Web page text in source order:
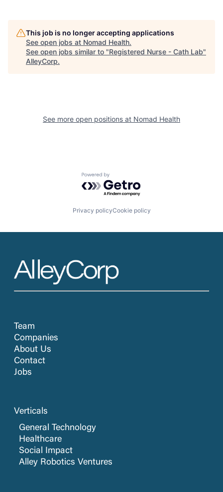
This job is no longer accepting applications
See open jobs at Nomad Health.
See open jobs similar to "Registered Nurse - Cath Lab"
AlleyCorp.
See more open positions at Nomad Health
Powered by Getro.com
Privacy policyCookie policy
Team
Companies
About Us
Contact
Jobs
Verticals
General Technology
Healthcare
Social Impact
Alley Robotics Ventures